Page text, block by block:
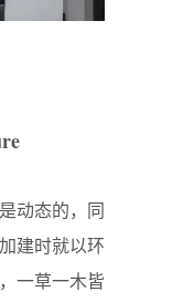
动态的，同
建时就以环
一草一木皆